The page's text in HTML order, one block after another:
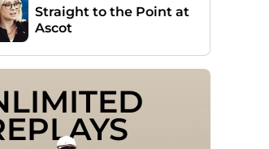
Straight to the Point at
Ascot